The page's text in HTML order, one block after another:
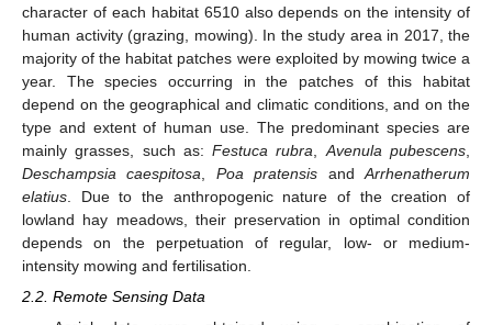
character of each habitat 6510 also depends on the intensity of
human activity (grazing, mowing). In the study area in 2017, the
majority of the habitat patches were exploited by mowing twice a
year. The species occurring in the patches of this habitat
depend on the geographical and climatic conditions, and on the
type and extent of human use. The predominant species are
mainly grasses, such as:Festuca rubra Avenula pubescens
Deschampsia caespitosa
Poa pratensis andArrhenatherum
elatius . Due to the anthropogenic nature of the creation of
lowland hay meadows, their preservation in optimal condition
depends on the perpetuation of regular, low- or medium-
intensity mowing and fertilisation.
2.2. Remote Sensing Data